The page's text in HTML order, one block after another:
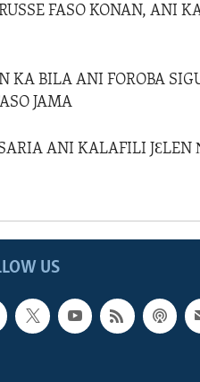
FASO KONAN, ANI
BILA ANI FOROBA
JAMA
SARIA ANI KALAFILI
US